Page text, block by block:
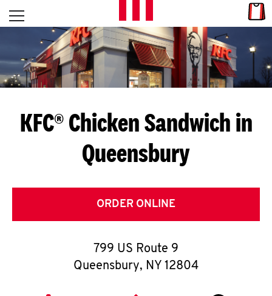
Skip to content
L
E
T
S
G
E
T
O
Open mobile menu
Return to Nav
KFC® Chicken Sandwich in
Queensbury
ORDER ONLINE
799 US Route 9
Queensbury, NY 12804